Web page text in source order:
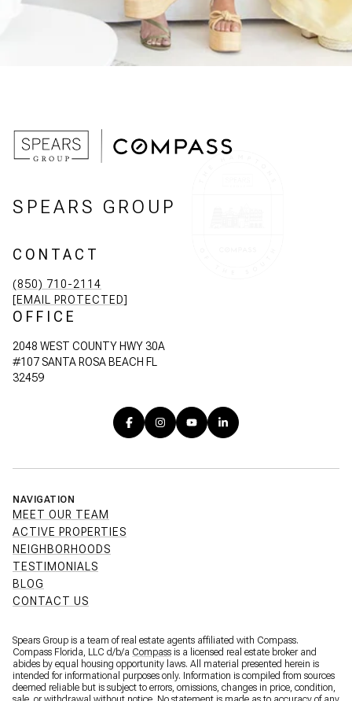
SPEARS GROUP
CONTACT
(850) 710-2114
[EMAIL PROTECTED]
OFFICE
2048 WEST COUNTY HWY 30A
#107 SANTA ROSA BEACH FL
32459
NAVIGATION
MEET OUR TEAM
ACTIVE PROPERTIES
NEIGHBORHOODS
TESTIMONIALS
BLOG
CONTACT US
Spears Group is a team of real estate agents affiliated with Compass.
Compass Florida, LLC d/b/a Compass is a licensed real estate broker and
abides by equal housing opportunity laws. All material presented herein is
intended for informational purposes only. Information is compiled from sources
deemed reliable but is subject to errors, omissions, changes in price, condition,